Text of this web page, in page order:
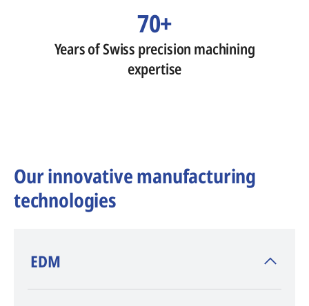
70+
Years of Swiss precision machining
expertise
Our innovative manufacturing
technologies
​EDM